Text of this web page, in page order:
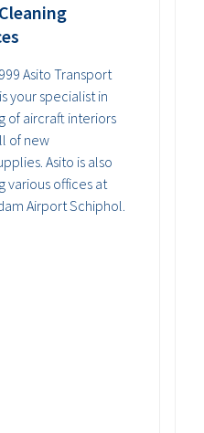
Asito Transport
your specialist in
of aircraft interiors
of new
Asito is also
various offices at
Airport Schiphol.